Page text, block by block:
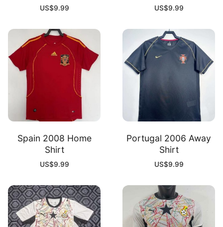
US$9.99 US$9.99
Spain 2008 Home
Shirt
US$9.99
Portugal 2006 Away
Shirt
US$9.99